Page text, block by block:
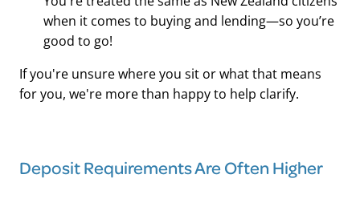
when it comes to buying and lending—so you’re
good to go!
If you're unsure where you sit or what that means
for you, we're more than happy to help clarify.
Deposit Requirements Are Often Higher